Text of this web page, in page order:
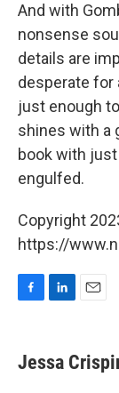
And with
nonsense
details are
desperate for
just enough
shines with a
book with
engulfed.
Copyright
https://
e
b
k
e
i
l
Jessa